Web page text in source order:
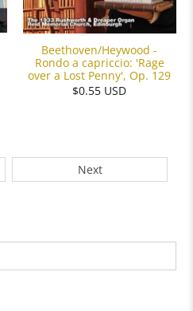
Beethoven/Heywood -
Rondo a capriccio: 'Rage
over a Lost Penny', Op. 129
$0.55 USD
Next